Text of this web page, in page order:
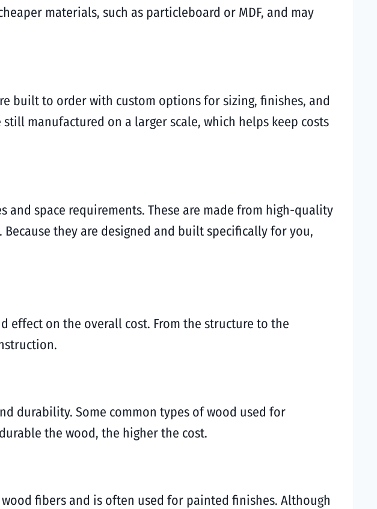
materials, such as particleboard or MDF, and may
built to order with custom options for sizing, finishes, and
manufactured on a larger scale, which helps keep costs
space requirements. These are made from high-quality
they are designed and built specifically for you,
effect on the overall cost. From the structure to the
durability. Some common types of wood used for
the wood, the higher the cost.
fibers and is often used for painted finishes. Although